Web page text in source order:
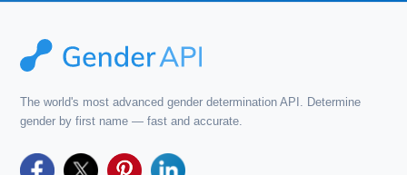
The world's most advanced gender determination API. Determine
gender by first name — fast and accurate.